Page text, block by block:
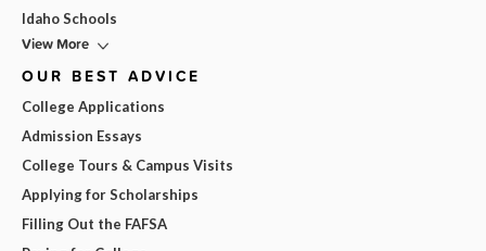
Idaho Schools
View More
OUR BEST ADVICE
College Applications
Admission Essays
College Tours & Campus Visits
Applying for Scholarships
Filling Out the FAFSA